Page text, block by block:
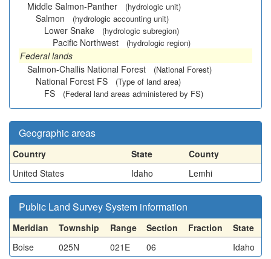
Middle Salmon-Panther
(hydrologic unit)
Salmon (hydrologic accounting unit)
Lower Snake (hydrologic subregion)
Pacific Northwest (hydrologic region)
Federal lands
Salmon-Challis National Forest
(National Forest)
National Forest FS (Type of land area)
FS (Federal land areas administered by FS)
Geographic areas
Country State
County
United States
Idaho Lemhi
Public Land Survey System information
Meridian Township Range Section Fraction
State
Boise
025N 021E 06 Idaho